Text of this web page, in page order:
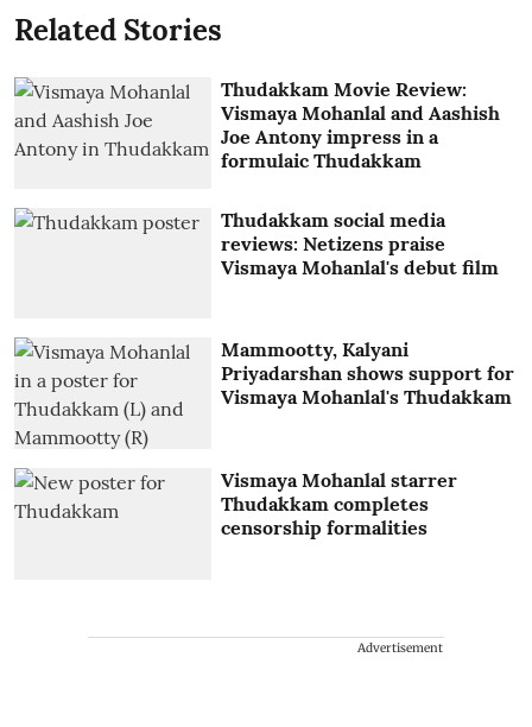
Related Stories
Thudakkam Movie Review:
Vismaya Mohanlal and Aashish
Joe Antony impress in a
formulaic Thudakkam
Thudakkam social media
reviews: Netizens praise
Vismaya Mohanlal's debut film
Mammootty, Kalyani
Priyadarshan shows support for
Vismaya Mohanlal's Thudakkam
Vismaya Mohanlal starrer
Thudakkam completes
censorship formalities
Advertisement